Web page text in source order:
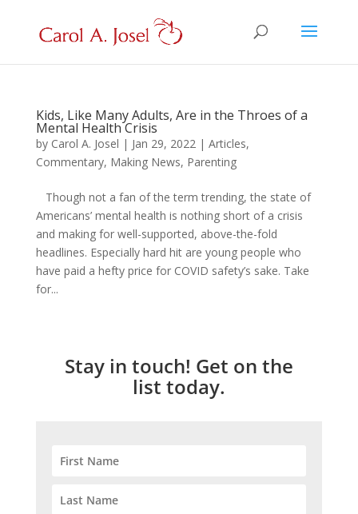
Kids, Like Many Adults, Are in the Throes of a
Mental Health Crisis
by Carol A. Josel | Jan 29, 2022| Articles,
Commentary, Making News, Parenting
Though not a fan of the term trending, the state of
Americans’ mental health is nothing short of a crisis
and making for well-supported, above-the-fold
headlines. Especially hard hit are young people who
have paid a hefty price for COVID safety’s sake. Take
for...
Stay in touch! Get on the
list today.